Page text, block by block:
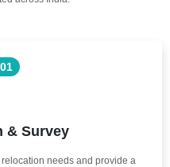
& Survey
needs and provide a